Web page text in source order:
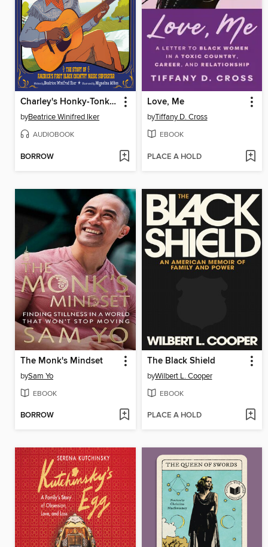
Charley's Honky-Tonk Mission
byBeatrice Winifred Iker
AUDIOBOOK
BORROW
Love, Me
byTiffany D. Cross
EBOOK
PLACE A HOLD
The Monk's Mindset
bySam Yo
EBOOK
BORROW
The Black Shield
byWilbert L. Cooper
EBOOK
PLACE A HOLD